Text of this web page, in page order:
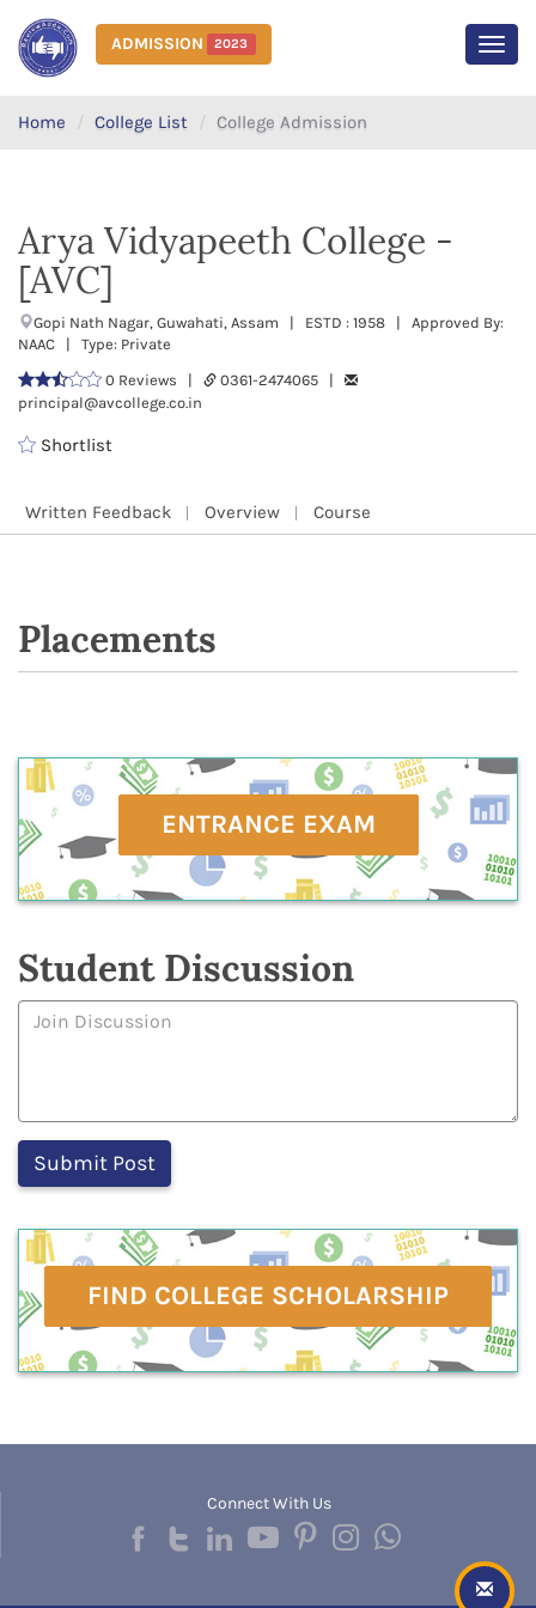
ADMISSION 2023
Home College List College Admission
Arya Vidyapeeth College -
[AVC]
Gopi Nath Nagar, Guwahati, Assam | ESTD : 1958 | Approved By:
NAAC | Type: Private
0 Reviews |
0361-2474065 |
principal@avcollege.co.in
Shortlist
Written Feedback Overview Course
Placements
ENTRANCE EXAM
Student Discussion
FIND COLLEGE SCHOLARSHIP
Connect With Us